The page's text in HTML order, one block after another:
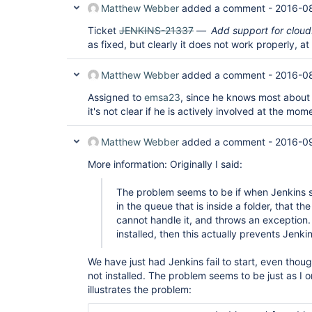
at
Caused by: java.lang.ClassCastException:
at
at
at
at
at
at
at
        ... 13 more
INFO: Started Download metadata
Aug 24, 2016 8:33:44 AM jenkins.model.Jenkins
INFO: Stopping Jenkins
Aug 24, 2016 8:33:44 AM
INFO: Finished Download metadata. 2 ms
Aug 24, 2016 8:33:44 AM
INFO: Started termination
Aug 24, 2016 8:33:44 AM
INFO: Completed termination
Aug 24, 2016 8:33:44 AM jenkins.model.Jenkins
INFO: Starting node disconnection
Aug 24, 2016 8:33:44 AM jenkins.model.Jenkins
INFO: Stopping plugin manager
Matthew Webber added a comment - 2016-
Ticket JENKINS-21337
Add support for
as fixed, but clearly it does not work properly,
Matthew Webber added a comment - 2016-
Assigned to emsa23, since he knows most
it's not clear if he is actively involved at the
Matthew Webber added a comment - 2016-
More information: Originally I said:
The problem seems to be if when Jenkins
in the queue that is inside a folder, that
cannot handle it, and throws an
installed, then this actually prevents
We have just had Jenkins fail to start, even
not installed. The problem seems to be just as I
illustrates the problem: